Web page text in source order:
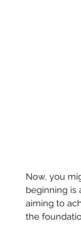
Now, you
beginning is
aiming to
the